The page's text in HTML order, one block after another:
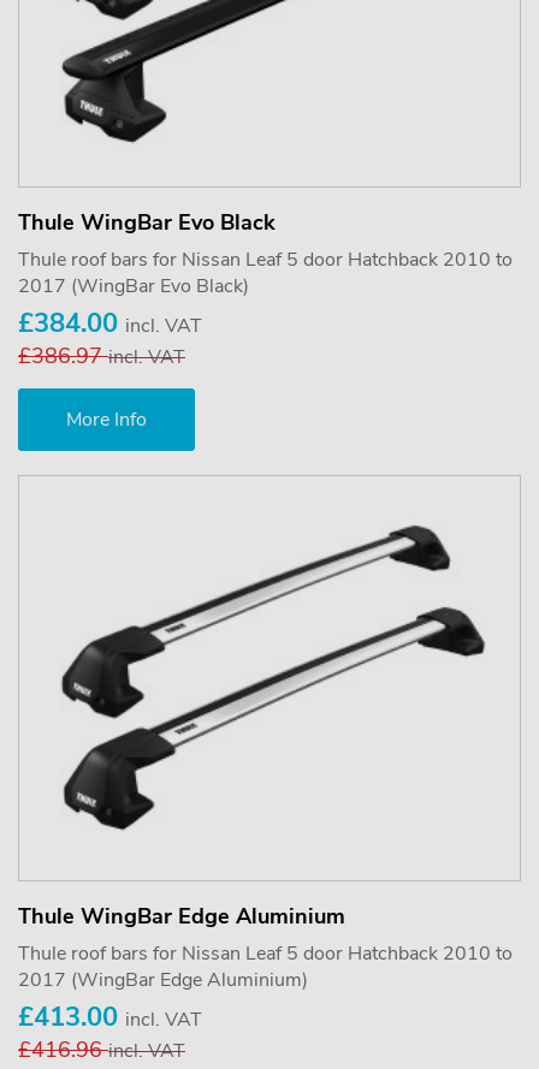
Thule WingBar Evo Black
Thule roof bars for Nissan Leaf 5 door Hatchback 2010 to
2017 (WingBar Evo Black)
£384.00 incl. VAT
£386.97incl. VAT
More Info
Thule WingBar Edge Aluminium
Thule roof bars for Nissan Leaf 5 door Hatchback 2010 to
2017 (WingBar Edge Aluminium)
£413.00 incl. VAT
£416.96incl. VAT